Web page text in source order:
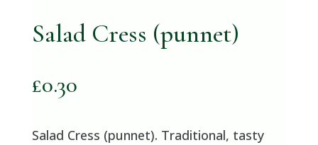
Salad Cress (punnet)
£0.30
Salad Cress (punnet). Traditional, tasty